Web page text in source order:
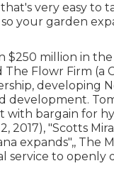
very easy to
your garden
million in the
The Flowr Firm (a
developing
with bargain for
2017), "Scotts
expands",, The
service to